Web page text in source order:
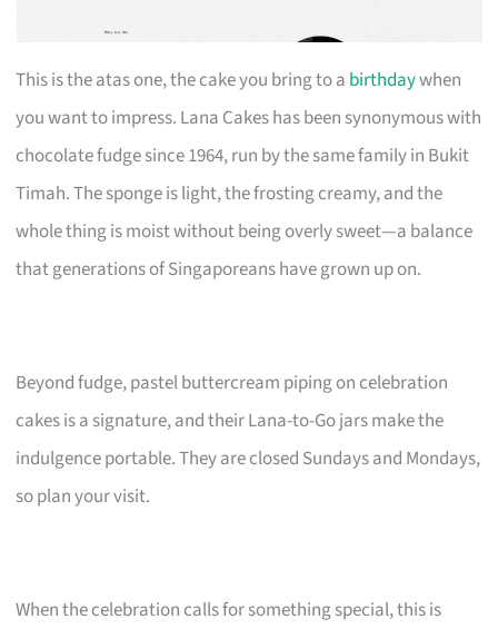
This is the atas one, the cake you bring to a birthdaywhen
you want to impress. Lana Cakes has been synonymous with
chocolate fudge since 1964, run by the same family in Bukit
Timah. The sponge is light, the frosting creamy, and the
whole thing is moist without being overly sweet—a balance
that generations of Singaporeans have grown up on.
Beyond fudge, pastel buttercream piping on celebration
cakes is a signature, and their Lana-to-Go jars make the
indulgence portable. They are closed Sundays and Mondays,
so plan your visit.
When the celebration calls for something special, this is